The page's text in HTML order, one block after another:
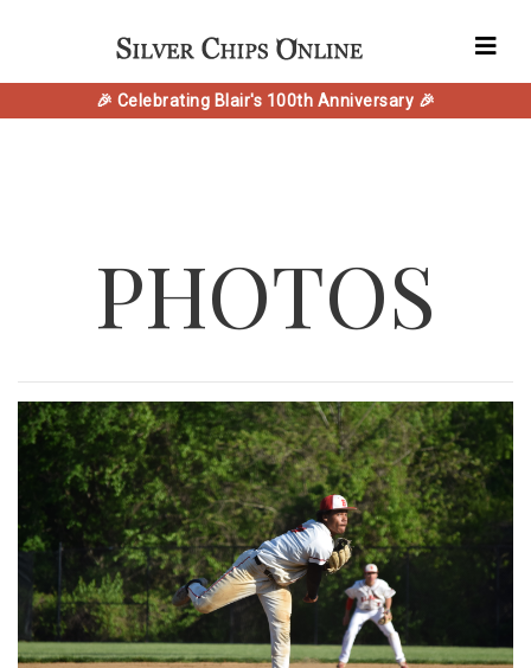
🎉 Celebrating Blair's 100th Anniversary 🎉
PHOTOS